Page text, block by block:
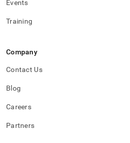
Events
Training
Company
Contact Us
Blog
Careers
Partners